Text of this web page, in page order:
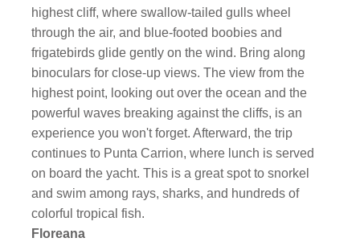
highest cliff, where swallow-tailed gulls wheel
through the air, and blue-footed boobies and
frigatebirds glide gently on the wind. Bring along
binoculars for close-up views. The view from the
highest point, looking out over the ocean and the
powerful waves breaking against the cliffs, is an
experience you won't forget. Afterward, the trip
continues to Punta Carrion, where lunch is served
on board the yacht. This is a great spot to snorkel
and swim among rays, sharks, and hundreds of
colorful tropical fish.
Floreana